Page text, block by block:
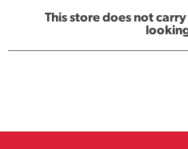
This store does not